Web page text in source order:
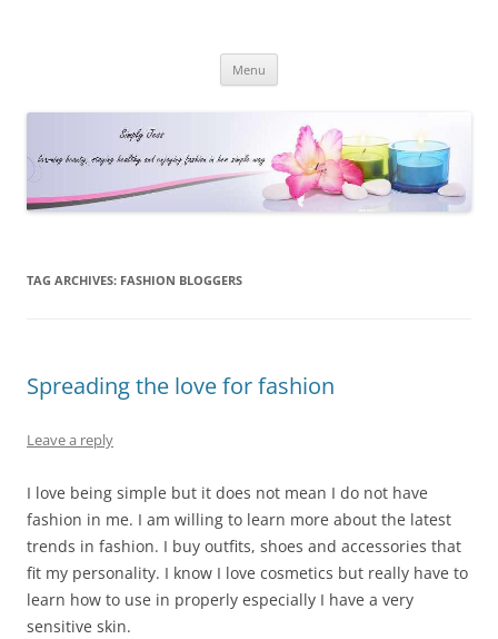
Menu
TAG ARCHIVES: FASHION BLOGGERS
Spreading the love for fashion
Leave a reply
I love being simple but it does not mean I do not have
fashion in me. I am willing to learn more about the latest
trends in fashion. I buy outfits, shoes and accessories that
fit my personality. I know I love cosmetics but really have to
learn how to use in properly especially I have a very
sensitive skin.